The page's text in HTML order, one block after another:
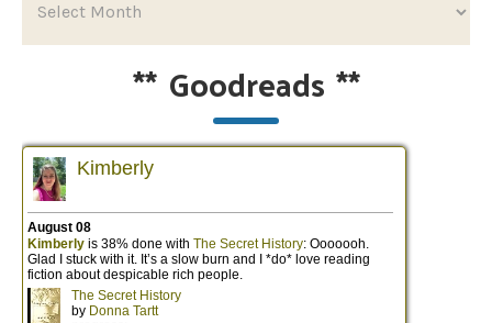
** Goodreads **